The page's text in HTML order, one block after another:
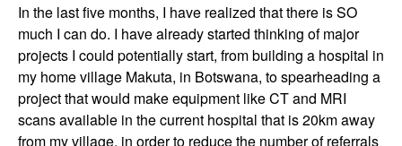
In the last five months, I have realized that there is SO
much I can do. I have already started thinking of major
projects I could potentially start, from building a hospital in
my home village Makuta, in Botswana, to spearheading a
project that would make equipment like CT and MRI
scans available in the current hospital that is 20km away
from my village, in order to reduce the number of referrals